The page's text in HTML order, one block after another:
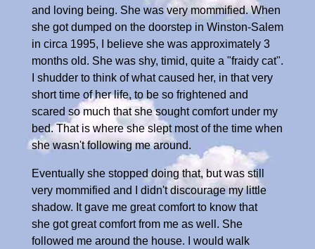
and loving being. She was very mommified. When
she got dumped on the doorstep in Winston-Salem
in circa 1995, I believe she was approximately 3
months old. She was shy, timid, quite a "fraidy cat".
I shudder to think of what caused her, in that very
short time of her life, to be so frightened and
scared so much that she sought comfort under my
bed. That is where she slept most of the time when
she wasn't following me around.
Eventually she stopped doing that, but was still
very mommified and I didn't discourage my little
shadow. It gave me great comfort to know that
she got great comfort from me as well. She
followed me around the house. I would walk